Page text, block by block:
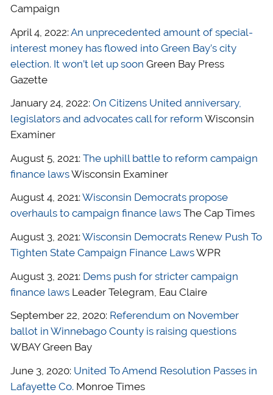
Campaign
April 4, 2022: An unprecedented amount of special-
interest money has flowed into Green Bay’s city
election. It won’t let up soon Green Bay Press
Gazette
January 24, 2022: On Citizens United anniversary,
legislators and advocates call for reform Wisconsin
Examiner
August 5, 2021: The uphill battle to reform campaign
finance lawsWisconsin Examiner
August 4, 2021: Wisconsin Democrats propose
overhauls to campaign finance lawsThe Cap Times
August 3, 2021: Wisconsin Democrats Renew Push To
Tighten State Campaign Finance LawsWPR
August 3, 2021: Dems push for stricter campaign
finance lawsLeader Telegram, Eau Claire
September 22, 2020: Referendum on November
ballot in Winnebago County is raising questions
WBAY Green Bay
June 3, 2020: United To Amend Resolution Passes in
Lafayette Co. Monroe Times